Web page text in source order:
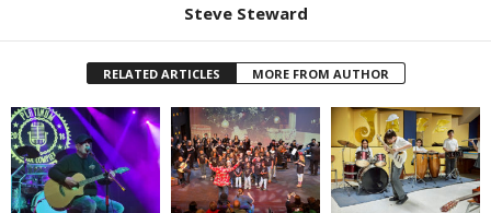
Steve Steward
RELATED ARTICLES MORE FROM AUTHOR